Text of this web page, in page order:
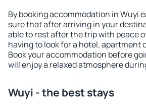
By booking accommodation in Wuyi
sure that after arriving in your
able to rest after the trip with peace
having to look for a hotel, apartment
Book your accommodation before
will enjoy a relaxed atmosphere
Wuyi - the best stays